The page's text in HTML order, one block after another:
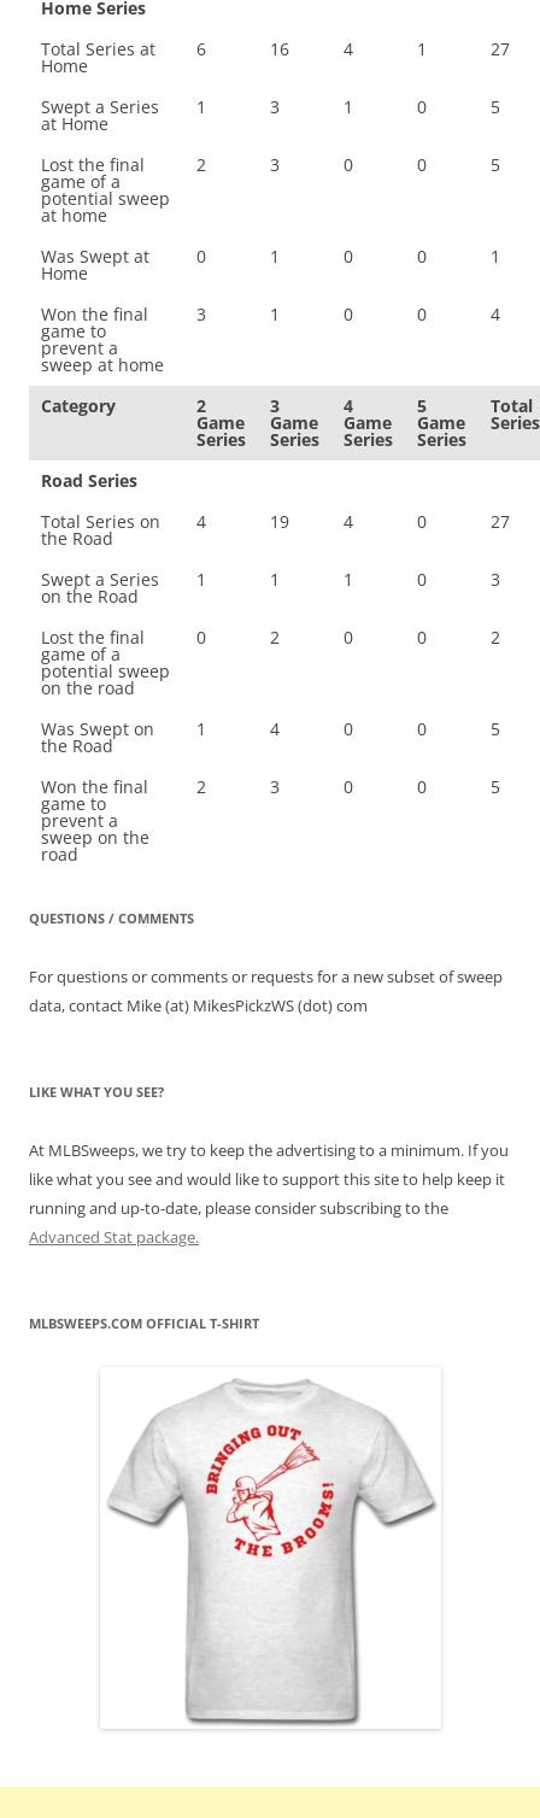
Home Series
Total Series at
Home
6 16 4 1 27
Swept a Series
at Home
1 3 1 0 5
Lost the final
game of a
potential sweep
at home
2 3 0 0 5
Was Swept at
Home
0 1 0 0 1
Won the final
game to
prevent a
sweep at home
3 1 0 0 4
Category 2
Game
Series
3
Game
Series
4
Game
Series
5
Game
Series
Total
Series
Road Series
Total Series on
the Road
4 19 4 0 27
Swept a Series
on the Road
1 1 1 0 3
Lost the final
game of a
potential sweep
on the road
0 2 0 0 2
Was Swept on
the Road
1 4 0 0 5
Won the final
game to
prevent a
sweep on the
road
2 3 0 0 5
QUESTIONS / COMMENTS
For questions or comments or requests for a new subset of sweep
data, contact Mike (at) MikesPickzWS (dot) com
LIKE WHAT YOU SEE?
At MLBSweeps, we try to keep the advertising to a minimum. If you
like what you see and would like to support this site to help keep it
running and up-to-date, please consider subscribing to the
Advanced Stat package.
MLBSWEEPS.COM OFFICIAL T-SHIRT